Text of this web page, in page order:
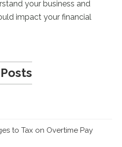
your business and
impact your financial
to Tax on Overtime Pay